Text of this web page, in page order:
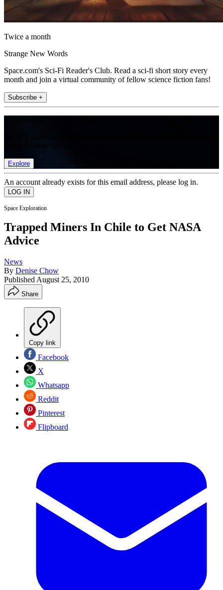
Twice a month
Strange New Words
Space.com's Sci-Fi Reader's Club. Read a sci-fi short story every
month and join a virtual community of fellow science fiction fans!
Subscribe +
Explore
An account already exists for this email address, please log in.
Space Exploration
Trapped Miners In Chile to Get NASA
Advice
News
By Denise Chow
Published August 25, 2010
Share
Copy link
Facebook
X
Whatsapp
Reddit
Pinterest
Flipboard